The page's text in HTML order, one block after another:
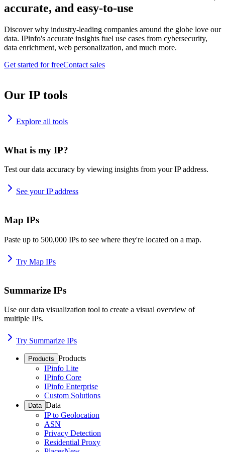
accurate, and easy-to-use
Discover why industry-leading companies around the globe love our
data. IPinfo's accurate insights fuel use cases from cybersecurity,
data enrichment, web personalization, and much more.
Get started for freeContact sales
Our IP tools
Explore all tools
What is my IP?
Test our data accuracy by viewing insights from your IP address.
See your IP address
Map IPs
Paste up to 500,000 IPs to see where they're located on a map.
Try Map IPs
Summarize IPs
Use our data visualization tool to create a visual overview of
multiple IPs.
Try Summarize IPs
Products Products
IPinfo Lite
IPinfo Core
IPinfo Enterprise
Custom Solutions
Data Data
IP to Geolocation
ASN
Privacy Detection
Residential Proxy